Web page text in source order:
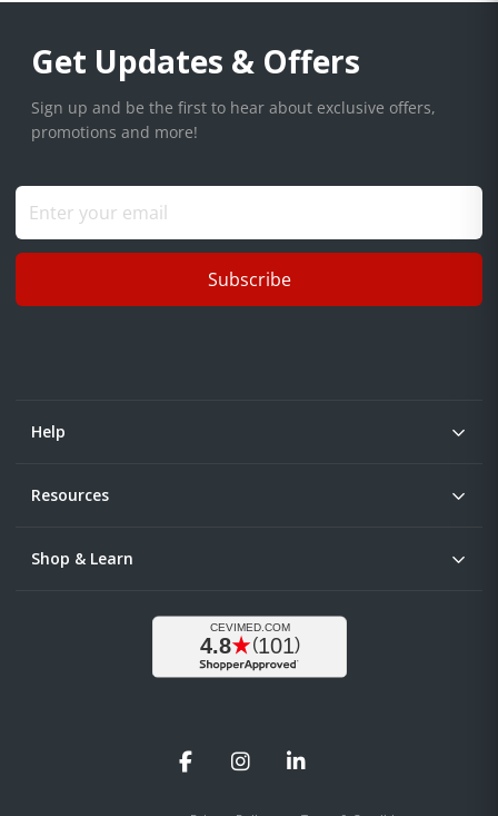
Get Updates & Offers
Sign up and be the first to hear about exclusive offers,
promotions and more!
Subscribe
Help
Resources
Shop & Learn
FacebookInstagramLinkedIn